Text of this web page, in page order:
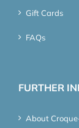
Gift Cards
FAQs
FURTHER
About